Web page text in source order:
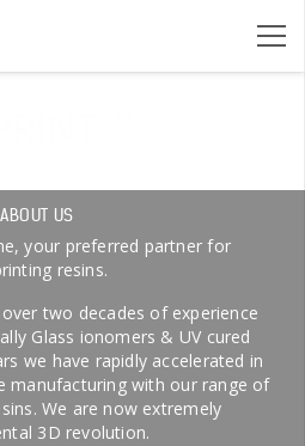
ABOUT US
your preferred partner for
resins.
two decades of experience
Glass ionomers & UV cured
we have rapidly accelerated in
manufacturing with our range of
We are now extremely
3D revolution.